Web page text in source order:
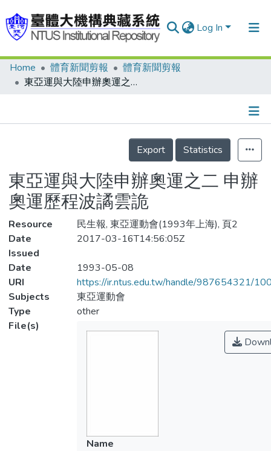
Log In
Communities & Collections
Statistics
Home 體育新聞剪報
體育新聞剪報
東亞運與大陸申辦奧運之二 申辦奧運歷程波譎雲詭
Details
Export
Statistics
東亞運與大陸申辦奧運之二 申辦
奧運歷程波譎雲詭
Resource
民生報, 東亞運動會(1993年上海), 頁2
Date
Issued
2017-03-16T14:56:05Z
Date
1993-05-08
URI
https://ir.ntus.edu.tw/handle/987654321/
Subjects
東亞運動會
Type
other
File(s)
Name